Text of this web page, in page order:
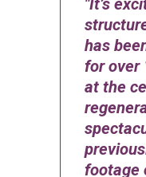
has
for over
at the
footage